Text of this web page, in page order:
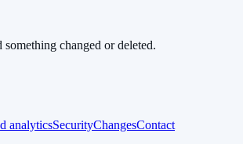
changed or deleted.
analyticsSecurityChangesContact